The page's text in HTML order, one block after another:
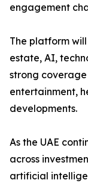
engagement
The platform
estate, AI,
strong
entertainment,
developments.
As the UAE
across
artificial